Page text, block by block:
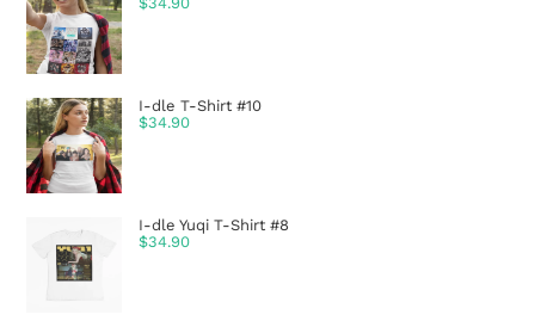
I-dle T-Shirt #10
$34.90
I-dle Yuqi T-Shirt #8
$34.90